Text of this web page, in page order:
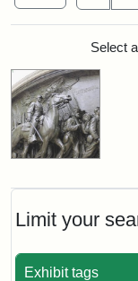
Limit your
Exhibit tags
SearchSelect